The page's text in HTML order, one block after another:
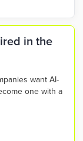
in the
want AI-
one with a